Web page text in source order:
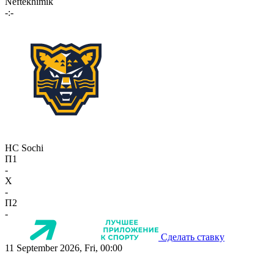
-:-
HC Sochi
П1
-
X
-
П2
-
Сделать ставку
11 September 2026, Fri, 00:00